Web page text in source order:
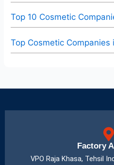
Top 10 Cosmetic
Top Cosmetic Companies
Factory
VPO Raja Khasa, Tehsil